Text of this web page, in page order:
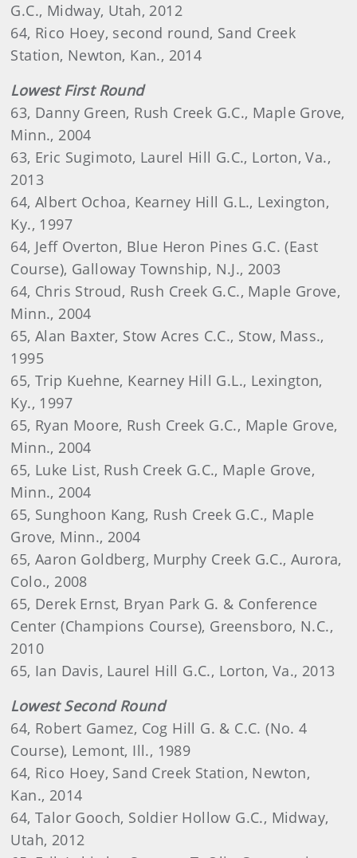
G.C., Midway, Utah, 2012
64, Rico Hoey, second round, Sand Creek
Station, Newton, Kan., 2014
Lowest First Round
63, Danny Green, Rush Creek G.C., Maple Grove,
Minn., 2004
63, Eric Sugimoto, Laurel Hill G.C., Lorton, Va.,
2013
64, Albert Ochoa, Kearney Hill G.L., Lexington,
Ky., 1997
64, Jeff Overton, Blue Heron Pines G.C. (East
Course), Galloway Township, N.J., 2003
64, Chris Stroud, Rush Creek G.C., Maple Grove,
Minn., 2004
65, Alan Baxter, Stow Acres C.C., Stow, Mass.,
1995
65, Trip Kuehne, Kearney Hill G.L., Lexington,
Ky., 1997
65, Ryan Moore, Rush Creek G.C., Maple Grove,
Minn., 2004
65, Luke List, Rush Creek G.C., Maple Grove,
Minn., 2004
65, Sunghoon Kang, Rush Creek G.C., Maple
Grove, Minn., 2004
65, Aaron Goldberg, Murphy Creek G.C., Aurora,
Colo., 2008
65, Derek Ernst, Bryan Park G. & Conference
Center (Champions Course), Greensboro, N.C.,
2010
65, Ian Davis, Laurel Hill G.C., Lorton, Va., 2013
Lowest Second Round
64, Robert Gamez, Cog Hill G. & C.C. (No. 4
Course), Lemont, Ill., 1989
64, Rico Hoey, Sand Creek Station, Newton,
Kan., 2014
64, Talor Gooch, Soldier Hollow G.C., Midway,
Utah, 2012